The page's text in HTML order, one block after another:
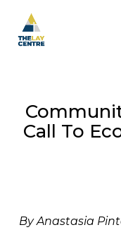
main
content
Call To
By Anastasia